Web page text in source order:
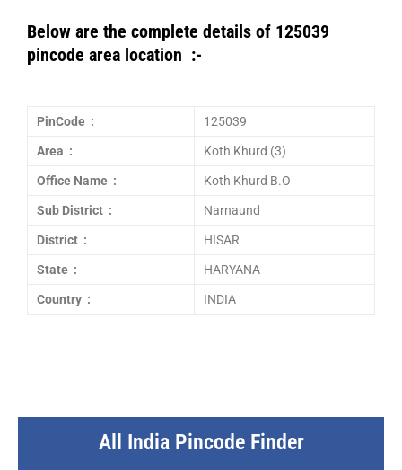
Below are the complete details of 125039
pincode area location :-
PinCode : 125039
Area : Koth Khurd (3)
Office Name : Koth Khurd B.O
Sub District : Narnaund
District : HISAR
State : HARYANA
Country : INDIA
All India Pincode Finder